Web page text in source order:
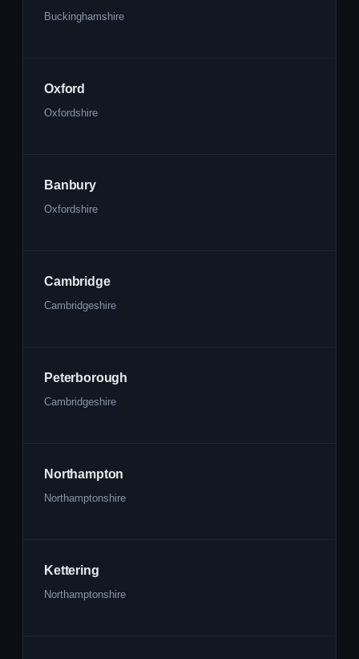
Buckinghamshire
Oxford
Oxfordshire
Banbury
Oxfordshire
Cambridge
Cambridgeshire
Peterborough
Cambridgeshire
Northampton
Northamptonshire
Kettering
Northamptonshire